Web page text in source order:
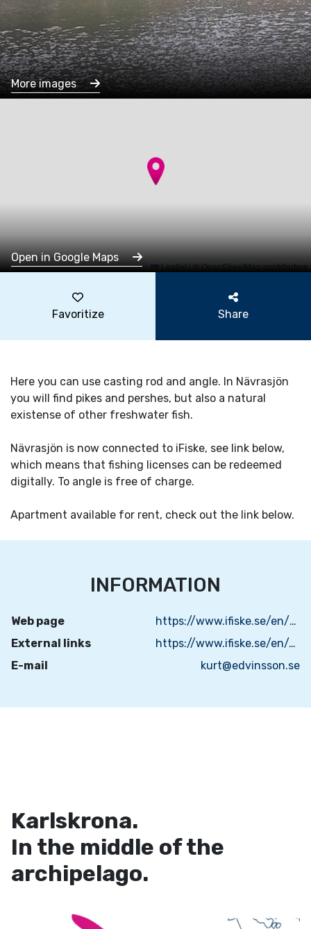
More images
Leaflet|©OpenStreetMapcontributors
Open in Google Maps
Favoritize Share
Here you can use casting rod and angle. In Nävrasjön
you will find pikes and pershes, but also a natural
existense of other freshwater fish.
Nävrasjön is now connected to iFiske, see link below,
which means that fishing licenses can be redeemed
digitally. To angle is free of charge.
Apartment available for rent, check out the link below.
INFORMATION
Web page
https://www.ifiske.se/en/fishing-navrasjon.htm
External links
https://www.ifiske.se/en/map-navrasjon.htm?house=list
E-mail
kurt@edvinsson.se
Karlskrona.
In the middle of the
archipelago.